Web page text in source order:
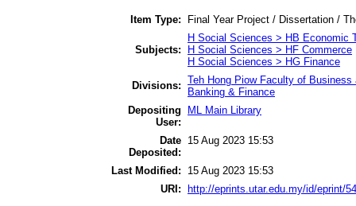
Item Type: Final Year Project / Dissertation /
Subjects:
H Social Sciences > HB Economic
H Social Sciences > HF Commerce
H Social Sciences > HG Finance
Divisions: Teh Hong Piow Faculty of
Banking & Finance
Depositing
User:
ML Main Library
Date
Deposited:
15 Aug 2023 15:53
Last Modified:
15 Aug 2023 15:53
URI:
http://eprints.utar.edu.my/id/eprint/